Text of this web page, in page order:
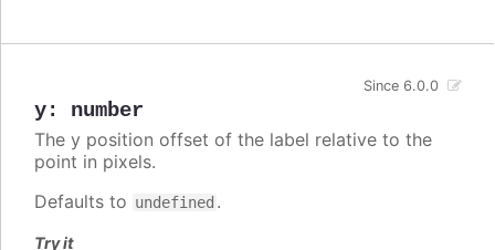
y: number
Since 6.0.0
The y position offset of the label relative to the
point in pixels.
Defaults to undefined .
Try it